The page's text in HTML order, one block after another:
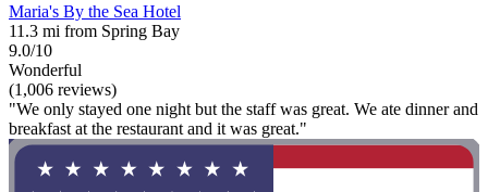
Maria's By the Sea Hotel
11.3 mi from Spring Bay
9.0/10
Wonderful
(1,006 reviews)
"We only stayed one night but the staff was great. We ate dinner and
breakfast at the restaurant and it was great."